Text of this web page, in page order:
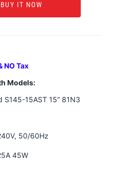
BUY IT NOW
NO Tax
Models:
S145-15AST 15” 81N3
50/60Hz
45W